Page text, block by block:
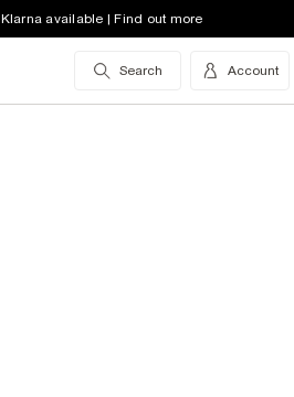
Klarna available | Find out more
Search Account